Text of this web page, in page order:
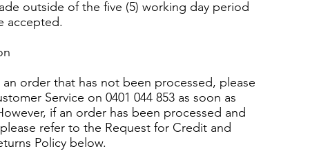
outside of the five (5) working day period
accepted.
an order that has not been processed, please
Service on 0401 044 853 as soon as
if an order has been processed and
refer to the Request for Credit and
Policy below.